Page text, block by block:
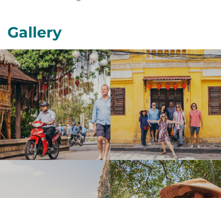
Gallery